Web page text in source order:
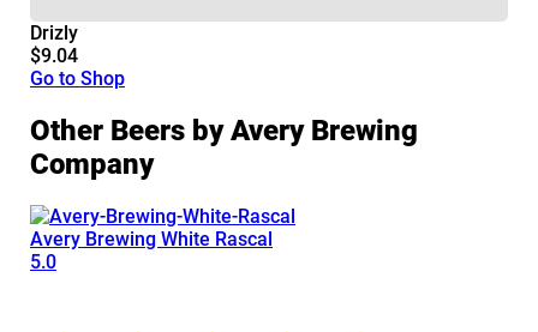
Drizly
$9.04
Go to Shop
Other Beers by Avery Brewing
Company
Avery Brewing White Rascal
5.0